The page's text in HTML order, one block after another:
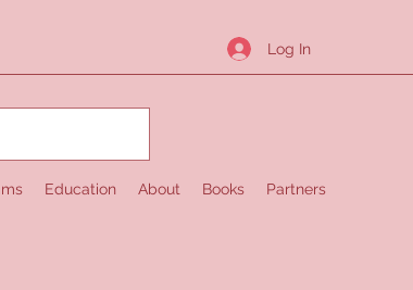
Log In
Education About Books Partners